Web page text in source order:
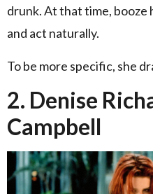
drunk. At that time, booze
and act naturally.
To be more specific, she
2. Denise
Campbell